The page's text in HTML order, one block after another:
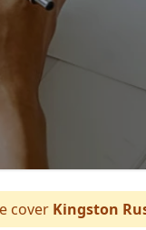
cover Kingston